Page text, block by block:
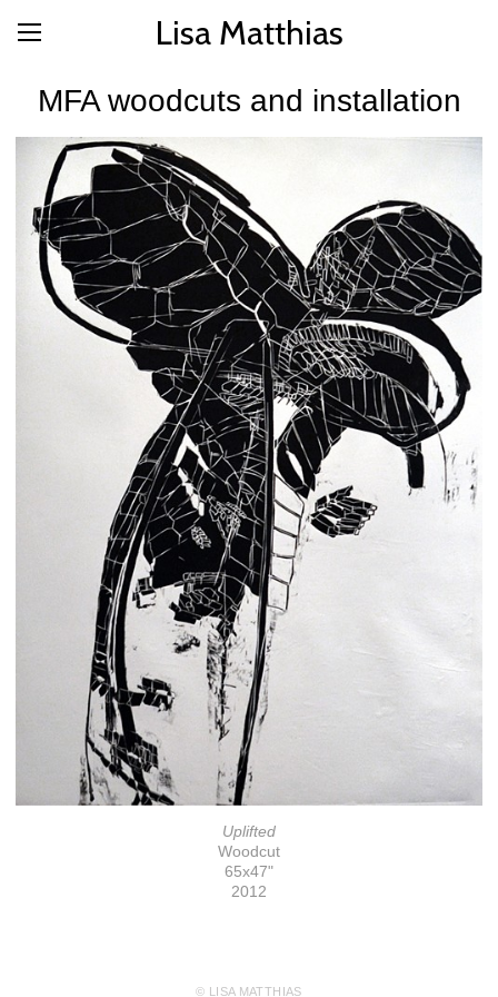
Lisa Matthias
MFA woodcuts and installation
Uplifted
Woodcut
65x47"
2012
© LISA MATTHIAS